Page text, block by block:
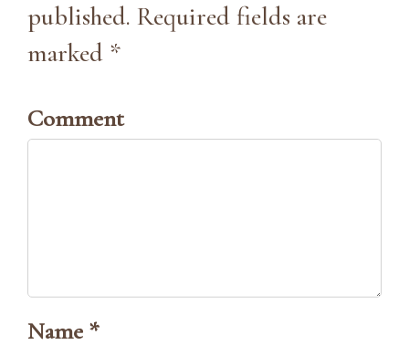
published. Required fields are
marked *
Comment
Name *